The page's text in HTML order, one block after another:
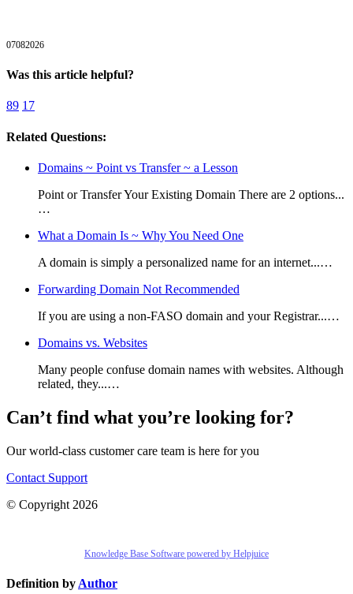
07082026
Was this article helpful?
89 17
Related Questions:
Domains ~ Point vs Transfer ~ a Lesson
Point or Transfer Your Existing Domain There are 2 options...
…
What a Domain Is ~ Why You Need One
A domain is simply a personalized name for an internet...…
Forwarding Domain Not Recommended
If you are using a non-FASO domain and your Registrar...…
Domains vs. Websites
Many people confuse domain names with websites. Although
related, they...…
Can’t find what you’re looking for?
Our world-class customer care team is here for you
Contact Support
© Copyright 2026
Knowledge Base Software powered by Helpjuice
Definition by Author